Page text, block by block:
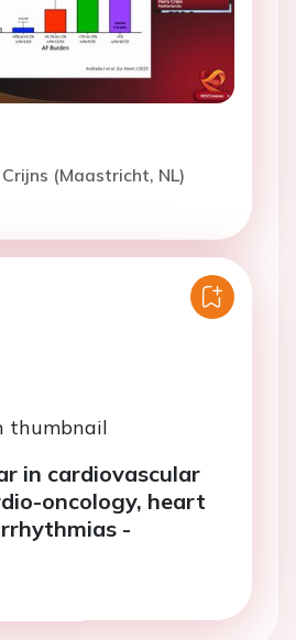
(Maastricht, NL)
in cardiovascular
oncology, heart
-